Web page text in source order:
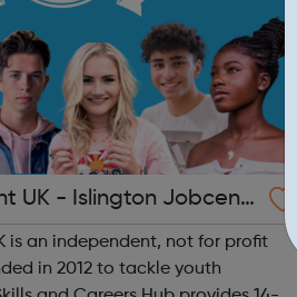
UK - Islington Jobcentr
is an independent, not for profit
in 2012 to tackle youth